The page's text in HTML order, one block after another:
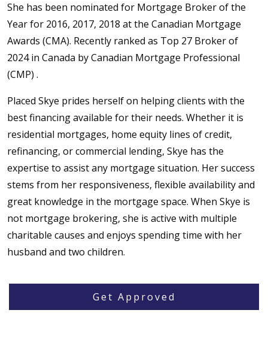
She has been nominated for Mortgage Broker of the
Year for 2016, 2017, 2018 at the Canadian Mortgage
Awards (CMA). Recently ranked as Top 27 Broker of
2024 in Canada by Canadian Mortgage Professional
(CMP) .
Placed Skye prides herself on helping clients with the
best financing available for their needs. Whether it is
residential mortgages, home equity lines of credit,
refinancing, or commercial lending, Skye has the
expertise to assist any mortgage situation. Her success
stems from her responsiveness, flexible availability and
great knowledge in the mortgage space. When Skye is
not mortgage brokering, she is active with multiple
charitable causes and enjoys spending time with her
husband and two children.
Get Approved